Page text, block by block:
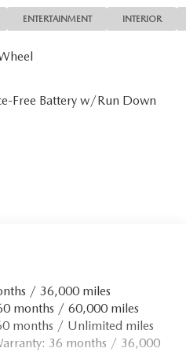
ENTERTAINMENT INTERIOR
Free Battery w/Run Down
Coil Springs
w/Coil Springs
/ 36,000 miles
months / 60,000 miles
months / Unlimited miles
36 months / 36,000